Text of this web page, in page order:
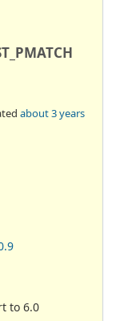
about 3 years
to 6.0